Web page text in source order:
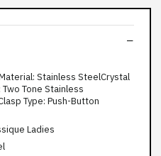
Stainless SteelCrystal
Tone Stainless
Type: Push-Button
Ladies